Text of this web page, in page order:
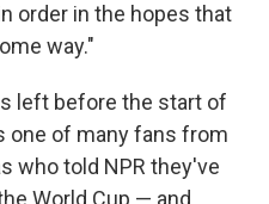
order in the hopes that
way."
left before the start of
one of many fans from
who told NPR they've
World Cup — and